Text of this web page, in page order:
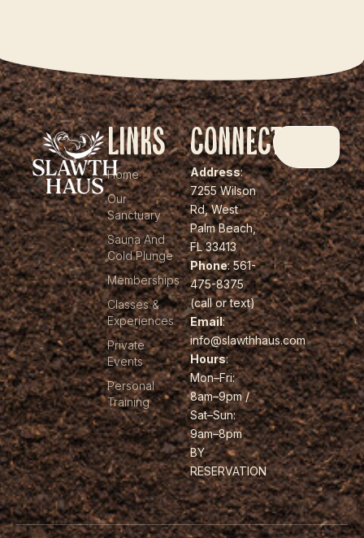
Links
Home
Our
Sanctuary
Sauna And
Cold Plunge
Memberships
Classes &
Experiences
Private
Events
Personal
Training
Connect
Address:
7255 Wilson
Rd, West
Palm Beach,
FL 33413
Phone: 561-
475-8375
(call or text)
Email:
info@slawthhaus.com
Hours:
Mon–Fri:
8am–9pm /
Sat–Sun:
9am–8pm
BY
RESERVATION